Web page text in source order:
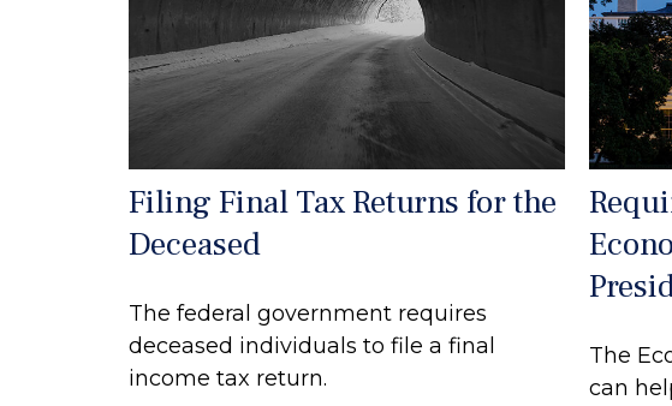
Filing Final Tax Returns for the
Deceased
The federal government requires
deceased individuals to file a final
income tax return.
The
can